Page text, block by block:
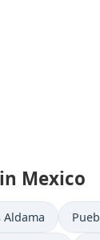
Mexico
Aldama